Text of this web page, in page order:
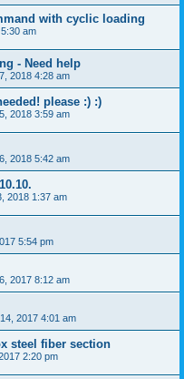
with cyclic loading
am
- Need help
2018 4:28 am
please :) :)
2018 3:59 am
2018 5:42 am
2018 1:37 am
5:54 pm
2017 8:12 am
2017 4:01 am
steel fiber section
2:20 pm